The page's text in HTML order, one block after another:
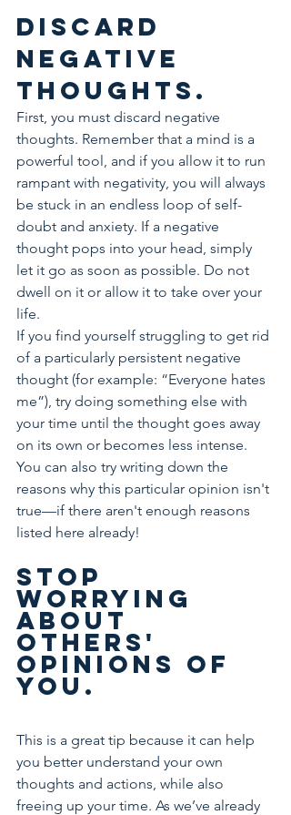
Discard
negative
thoughts.
First, you must discard negative
thoughts. Remember that a mind is a
powerful tool, and if you allow it to run
rampant with negativity, you will always
be stuck in an endless loop of self-
doubt and anxiety. If a negative
thought pops into your head, simply
let it go as soon as possible. Do not
dwell on it or allow it to take over your
life.
If you find yourself struggling to get rid
of a particularly persistent negative
thought (for example: “Everyone hates
me”), try doing something else with
your time until the thought goes away
on its own or becomes less intense.
You can also try writing down the
reasons why this particular opinion isn't
true—if there aren't enough reasons
listed here already!
Stop
worrying
about
others'
opinions of
you.
This is a great tip because it can help
you better understand your own
thoughts and actions, while also
freeing up your time. As we’ve already